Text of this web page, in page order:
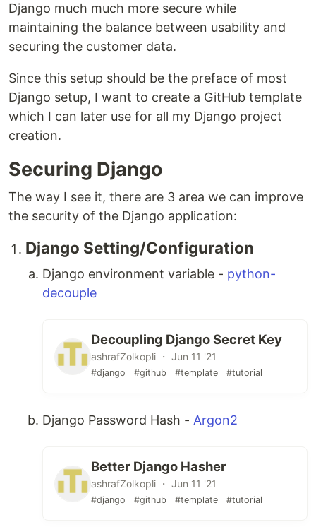
Django much much more secure while
maintaining the balance between usability and
securing the customer data.
Since this setup should be the preface of most
Django setup, I want to create a GitHub template
which I can later use for all my Django project
creation.
Securing Django
The way I see it, there are 3 area we can improve
the security of the Django application:
Django Setting/Configuration
Django environment variable - python-
decouple
Decoupling Django Secret Key
ashrafZolkopli ・ Jun 11 '21
#django #github #template #tutorial
Django Password Hash - Argon2
Better Django Hasher
ashrafZolkopli ・ Jun 11 '21
#django #github #template #tutorial